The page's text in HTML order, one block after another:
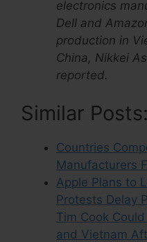
electronics
Dell and
production in
China, Nikkei
reported.
Similar Posts:
Countries
Manufacturers
Apple Plans to
Protests Delay
Tim Cook
and Vietnam